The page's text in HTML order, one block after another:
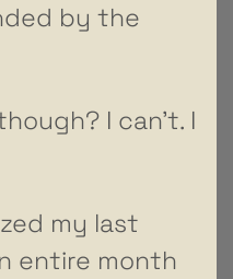
by the
I can’t. I
my last
entire month